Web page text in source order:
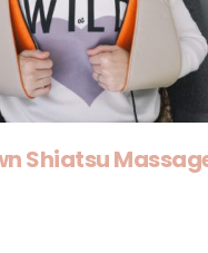
Shiatsu